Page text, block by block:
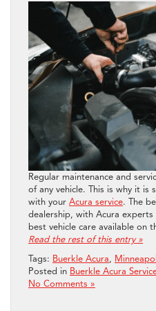
Regular maintenance and
of any vehicle. This is why it
with your Acura service. The
dealership, with Acura
best vehicle care available on
Read the rest of this entry »
Tags: Buerkle Acura,
Posted in Buerkle Acura
No Comments »